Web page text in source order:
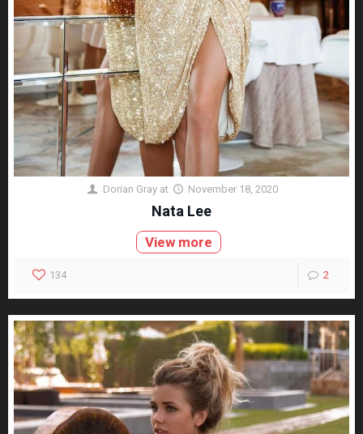
Dorian Gray at November 18, 2020
Nata Lee
View more
134 2